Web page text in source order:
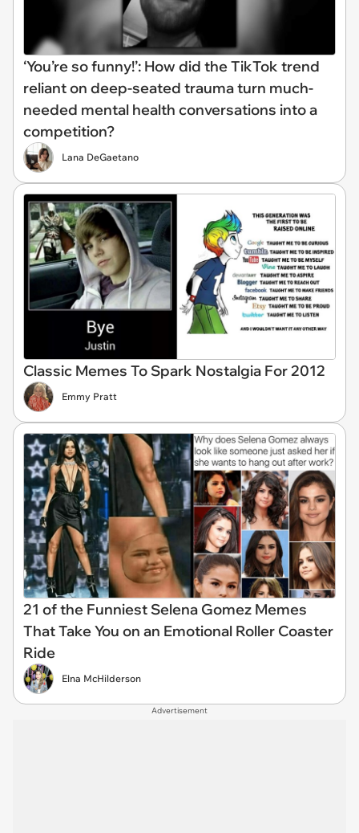
‘You’re so funny!’: How did the TikTok trend
reliant on deep-seated trauma turn much-
needed mental health conversations into a
competition?
Lana DeGaetano
Classic Memes To Spark Nostalgia For 2012
Emmy Pratt
21 of the Funniest Selena Gomez Memes
That Take You on an Emotional Roller Coaster
Ride
Elna McHilderson
Advertisement